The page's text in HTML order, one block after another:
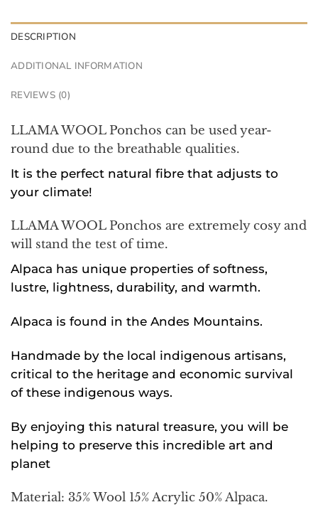
DESCRIPTION
ADDITIONAL INFORMATION
REVIEWS (0)
LLAMA WOOL Ponchos can be used year-
round due to the breathable qualities.
It is the perfect natural fibre that adjusts to
your climate!
LLAMA WOOL Ponchos are extremely cosy and
will stand the test of time.
Alpaca has unique properties of softness,
lustre, lightness, durability, and warmth.
Alpaca is found in the Andes Mountains.
Handmade by the local indigenous artisans,
critical to the heritage and economic survival
of these indigenous ways.
By enjoying this natural treasure, you will be
helping to preserve this incredible art and
planet
Material: 35% Wool 15% Acrylic 50% Alpaca.